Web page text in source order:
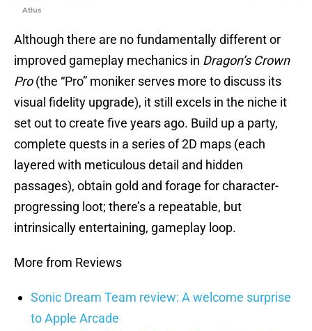
Atlus
Although there are no fundamentally different or
improved gameplay mechanics in Dragon’s Crown
Pro(the “Pro” moniker serves more to discuss its
visual fidelity upgrade), it still excels in the niche it
set out to create five years ago. Build up a party,
complete quests in a series of 2D maps (each
layered with meticulous detail and hidden
passages), obtain gold and forage for character-
progressing loot; there’s a repeatable, but
intrinsically entertaining, gameplay loop.
More from Reviews
Sonic Dream Team review: A welcome surprise
to Apple Arcade